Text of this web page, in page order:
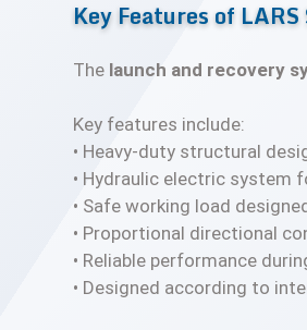
Key Features of
The launch and recovery
Key features include:
• Heavy-duty structural
• Hydraulic electric system
• Safe working load
• Proportional directional
• Reliable performance
• Designed according to